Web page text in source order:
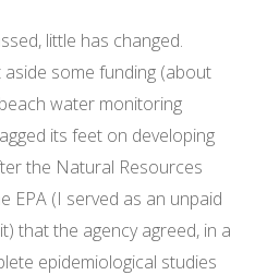
little has changed.
some funding (about
water monitoring
its feet on developing
the Natural Resources
EPA (I served as an unpaid
that the agency agreed, in a
epidemiological studies